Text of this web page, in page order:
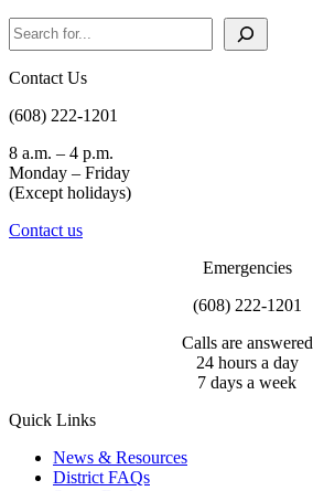
Search
Contact Us
(608) 222-1201
8 a.m. – 4 p.m.
Monday – Friday
(Except holidays)
Contact us
Emergencies
(608) 222-1201
Calls are answered
24 hours a day
7 days a week
Quick Links
News & Resources
District FAQs